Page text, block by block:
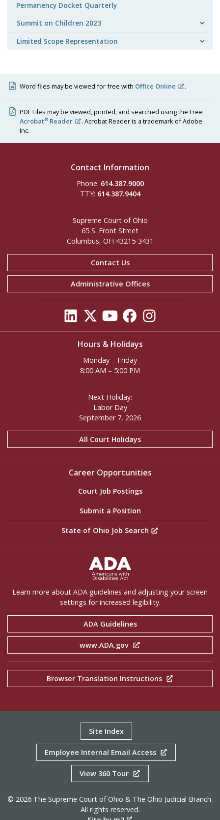
Permanency Docket Quarterly
Summit on Children 2023
Limited Scope Representation
Word files may be viewed for free with Office Online .
PDF Files may be viewed, printed, and searched using the Free
Acrobat® Reader
. Acrobat Reader is a trademark of Adobe
Inc.
Contact Information
Phone: 614.387.9000
TTY: 614.387.9404
Supreme Court of Ohio
65 S. Front Street
Columbus, OH 43215-3431
Contact Us
Administrative Offices
Hours & Holidays
Monday – Friday
8:00 AM – 5:00 PM
Next Holiday:
Labor Day
September 7, 2026
All Court Holidays
Career Opportunities
Court Job Postings
Submit a Position
State of Ohio Job Search
Learn more about ADA guidelines and adjusting your screen
settings for increased legibility.
ADA Guidelines
www.ADA.gov
Browser Translation Instructions
Site Index
Employee Internal Email Access
View 360 Tour
© 2026 The Supreme Court of Ohio & The Ohio Judicial Branch.
All rights reserved.